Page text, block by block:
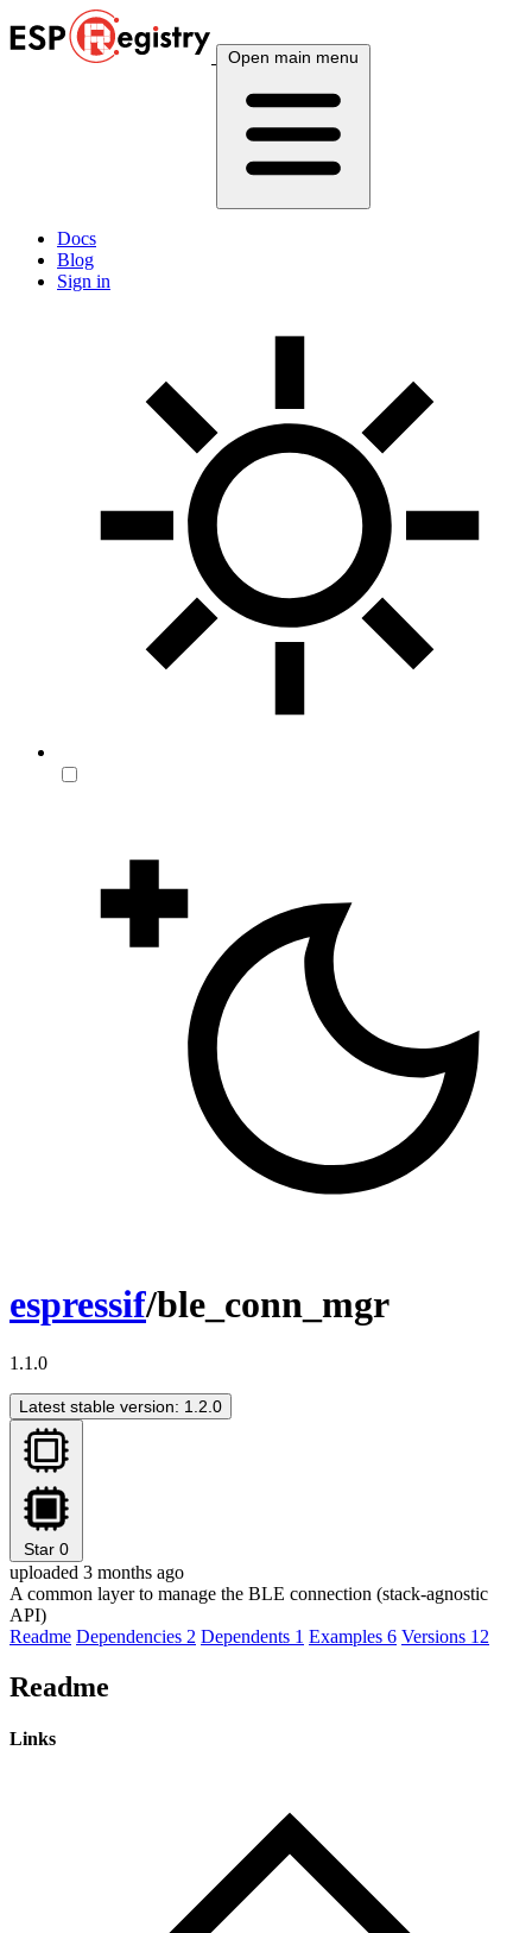
Open main menu
Docs
Blog
Sign in
espressif/ble_conn_mgr
1.1.0
Latest stable version: 1.2.0
Star 0
uploaded 3 months ago
A common layer to manage the BLE connection (stack-agnostic
API)
Readme Dependencies 2 Dependents 1 Examples 6 Versions 12
Readme
Links